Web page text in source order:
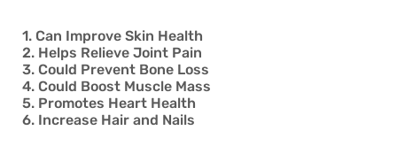
1. Can Improve Skin Health
2. Helps Relieve Joint Pain
3. Could Prevent Bone Loss
4. Could Boost Muscle Mass
5. Promotes Heart Health
6. Increase Hair and Nails